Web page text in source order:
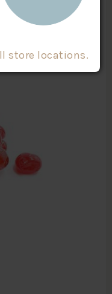
store locations.